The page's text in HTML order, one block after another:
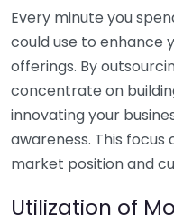
Every minute you
could use to enhance
offerings. By
concentrate on
innovating your
awareness. This
market position and
Utilization of